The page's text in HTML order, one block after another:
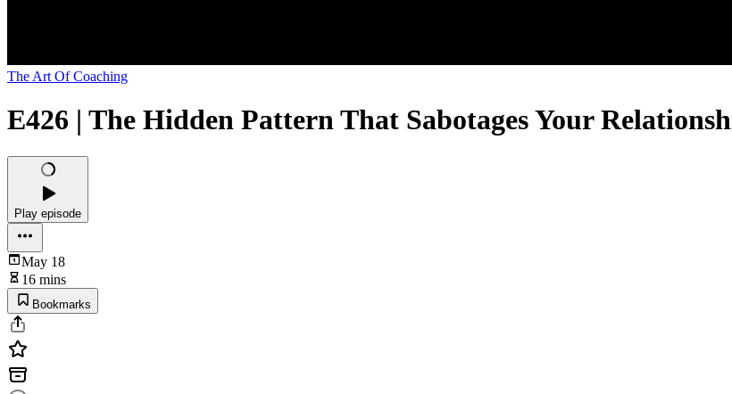
The Art Of Coaching
E426 | The Hidden Pattern That Sabotages Your
Play episode
May 18
16 mins
Bookmarks